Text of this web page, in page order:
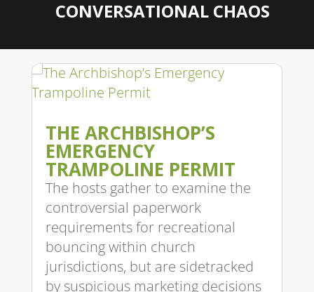
CONVERSATIONAL CHAOS
THE ARCHBISHOP’S
EMERGENCY
TRAMPOLINE PERMIT
The hosts gather to examine the
controversial paperwork
requirements for recreational
bouncing within church
jurisdictions, but are sidetracked
by suspicious marketing decisions